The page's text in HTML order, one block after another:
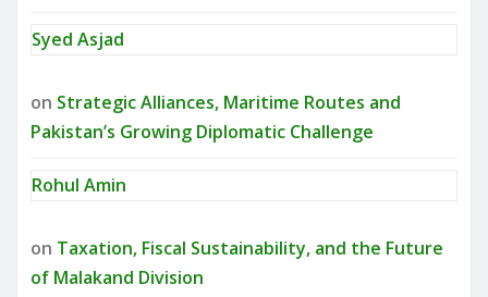
Syed Asjad
on Strategic Alliances, Maritime Routes and
Pakistan’s Growing Diplomatic Challenge
Rohul Amin
on Taxation, Fiscal Sustainability, and the Future
of Malakand Division